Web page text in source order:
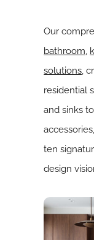
Our
bathroom,
solutions,
residential
and sinks
ten
design